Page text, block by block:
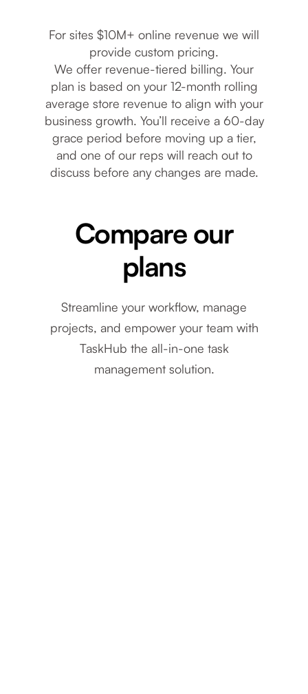
For sites $10M+ online revenue we will
provide custom pricing.
We offer revenue-tiered billing. Your
plan is based on your 12-month rolling
average store revenue to align with your
business growth. You’ll receive a 60-day
grace period before moving up a tier,
and one of our reps will reach out to
discuss before any changes are made.
Compare our
plans
Streamline your workflow, manage
projects, and empower your team with
TaskHub the all-in-one task
management solution.
Starter Plan